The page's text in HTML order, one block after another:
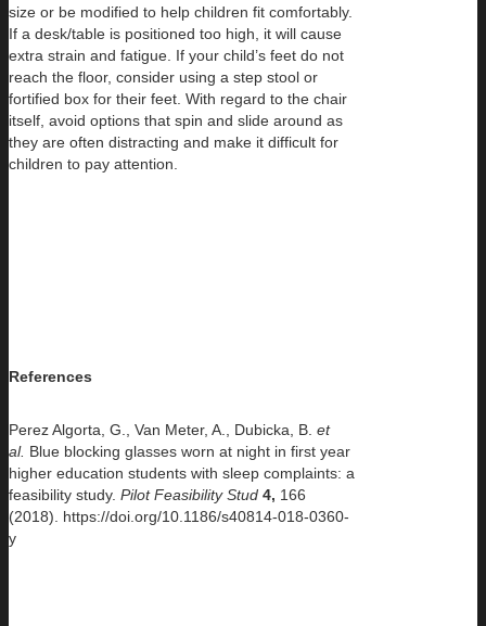
size or be modified to help children fit comfortably.
If a desk/table is positioned too high, it will cause
extra strain and fatigue. If your child’s feet do not
reach the floor, consider using a step stool or
fortified box for their feet. With regard to the chair
itself, avoid options that spin and slide around as
they are often distracting and make it difficult for
children to pay attention.
References
Perez Algorta, G., Van Meter, A., Dubicka, B. et
al. Blue blocking glasses worn at night in first year
higher education students with sleep complaints: a
feasibility study. Pilot Feasibility Stud 4, 166
(2018). https://doi.org/10.1186/s40814-018-0360-
y